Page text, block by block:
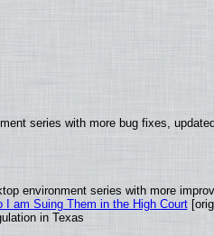
series with more bug fixes,
environment series with more
am Suing Them in the High Court
in Texas